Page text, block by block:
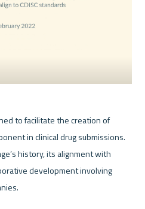
is an R package designed to facilitate the creation of
in clinical drug submissions.
history, its alignment with
development involving